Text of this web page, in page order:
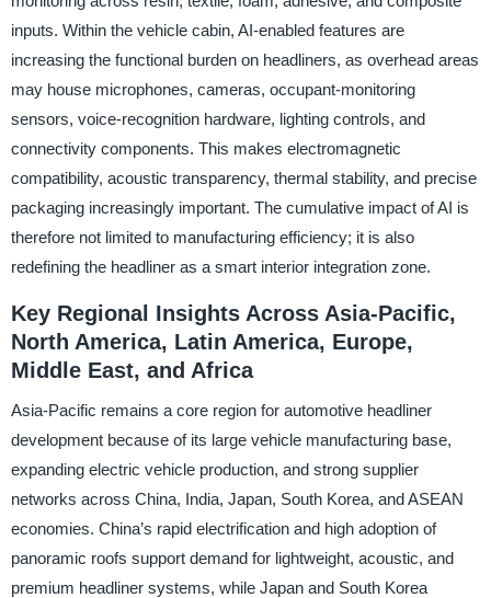
inputs. Within the vehicle cabin, AI-enabled features are
increasing the functional burden on headliners, as overhead areas
may house microphones, cameras, occupant-monitoring
sensors, voice-recognition hardware, lighting controls, and
connectivity components. This makes electromagnetic
compatibility, acoustic transparency, thermal stability, and precise
packaging increasingly important. The cumulative impact of AI is
therefore not limited to manufacturing efficiency; it is also
redefining the headliner as a smart interior integration zone.
Key Regional Insights Across Asia-Pacific,
North America, Latin America, Europe,
Middle East, and Africa
Asia-Pacific remains a core region for automotive headliner
development because of its large vehicle manufacturing base,
expanding electric vehicle production, and strong supplier
networks across China, India, Japan, South Korea, and ASEAN
economies. China’s rapid electrification and high adoption of
panoramic roofs support demand for lightweight, acoustic, and
premium headliner systems, while Japan and South Korea